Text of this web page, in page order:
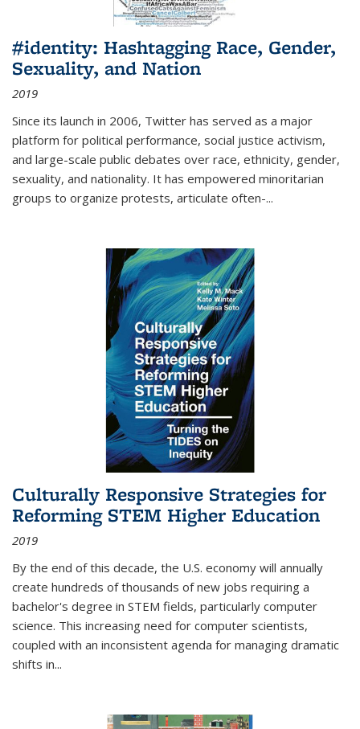
#identity: Hashtagging Race, Gender,
Sexuality, and Nation
2019
Since its launch in 2006, Twitter has served as a major
platform for political performance, social justice activism,
and large-scale public debates over race, ethnicity, gender,
sexuality, and nationality. It has empowered minoritarian
groups to organize protests, articulate often-...
Culturally Responsive Strategies for
Reforming STEM Higher Education
2019
By the end of this decade, the U.S. economy will annually
create hundreds of thousands of new jobs requiring a
bachelor's degree in STEM fields, particularly computer
science. This increasing need for computer scientists,
coupled with an inconsistent agenda for managing dramatic
shifts in...